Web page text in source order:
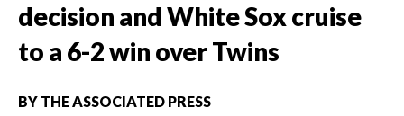
decision and White Sox cruise
to a 6-2 win over Twins
BY THE ASSOCIATED PRESS